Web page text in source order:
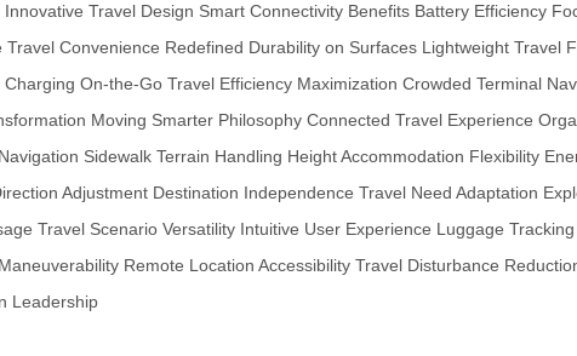
Innovative Travel Design Smart Connectivity Benefits Battery Efficiency
Travel Convenience Redefined Durability on Surfaces Lightweight Travel
Charging On-the-Go Travel Efficiency Maximization Crowded Terminal
Moving Smarter Philosophy Connected Travel Experience
Sidewalk Terrain Handling Height Accommodation Flexibility
Adjustment Destination Independence Travel Need Adaptation
Travel Scenario Versatility Intuitive User Experience Luggage
Remote Location Accessibility Travel Disturbance
Leadership